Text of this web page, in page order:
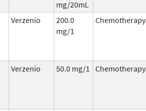
mg/20mL
Verzenio
200.0
mg/1
Chemotherapy
Verzenio 50.0 mg/1 Chemotherapy